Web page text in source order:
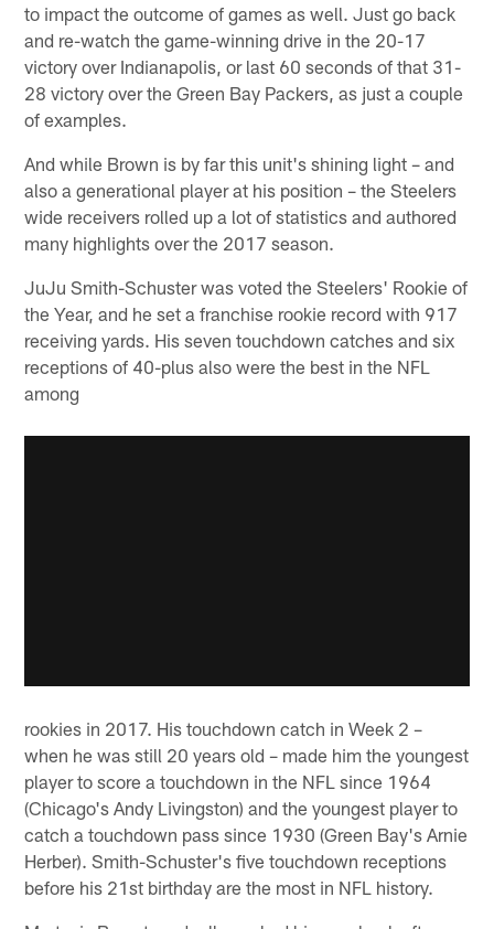
to impact the outcome of games as well. Just go back
and re-watch the game-winning drive in the 20-17
victory over Indianapolis, or last 60 seconds of that 31-
28 victory over the Green Bay Packers, as just a couple
of examples.
And while Brown is by far this unit's shining light – and
also a generational player at his position – the Steelers
wide receivers rolled up a lot of statistics and authored
many highlights over the 2017 season.
JuJu Smith-Schuster was voted the Steelers' Rookie of
the Year, and he set a franchise rookie record with 917
receiving yards. His seven touchdown catches and six
receptions of 40-plus also were the best in the NFL
among
rookies in 2017. His touchdown catch in Week 2 –
when he was still 20 years old – made him the youngest
player to score a touchdown in the NFL since 1964
(Chicago's Andy Livingston) and the youngest player to
catch a touchdown pass since 1930 (Green Bay's Arnie
Herber). Smith-Schuster's five touchdown receptions
before his 21st birthday are the most in NFL history.